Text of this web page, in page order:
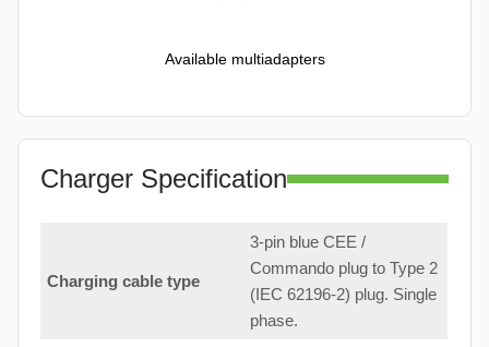
Available multiadapters
Charger Specification
Charging cable type
3-pin blue CEE /
Commando plug to Type 2
(IEC 62196-2) plug. Single
phase.